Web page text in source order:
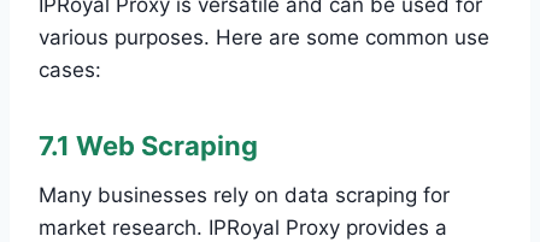
IPRoyal Proxy is versatile and can be used for
various purposes. Here are some common use
cases:
7.1 Web Scraping
Many businesses rely on data scraping for
market research. IPRoyal Proxy provides a